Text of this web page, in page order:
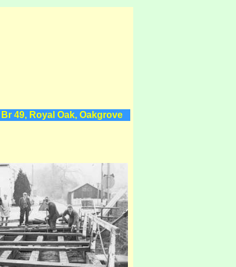
Br 49, Royal Oak, Oakgrove